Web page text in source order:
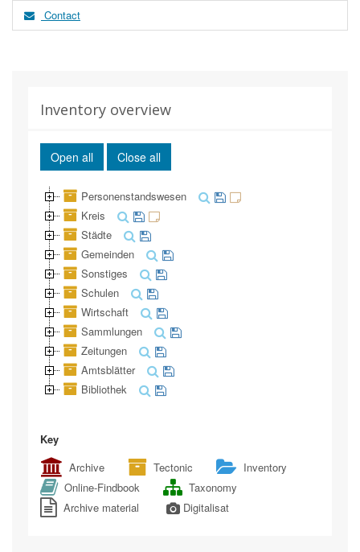
Contact
Inventory overview
Open all Close all
Personenstandswesen
Kreis
Städte
Gemeinden
Sonstiges
Schulen
Wirtschaft
Sammlungen
Zeitungen
Amtsblätter
Bibliothek
Key
Archive
Tectonic
Inventory
Online-Findbook
Taxonomy
Archive material
Digitalisat